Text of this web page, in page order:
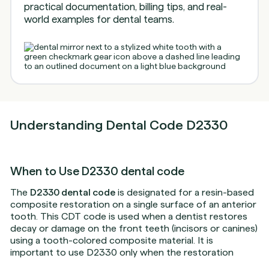
practical documentation, billing tips, and real-
world examples for dental teams.
Understanding Dental Code D2330
When to Use D2330 dental code
The D2330 dental code is designated for a resin-based
composite restoration on a single surface of an anterior
tooth. This CDT code is used when a dentist restores
decay or damage on the front teeth (incisors or canines)
using a tooth-colored composite material. It is
important to use D2330 only when the restoration